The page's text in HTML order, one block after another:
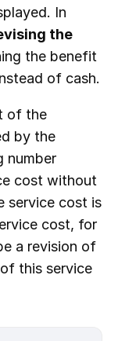
In
the
the benefit
of cash.
of the
by the
number
cost without
service cost is
cost, for
a revision of
this service